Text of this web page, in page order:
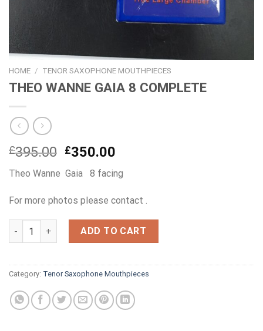
HOME / TENOR SAXOPHONE MOUTHPIECES
THEO WANNE GAIA 8 COMPLETE
£395.00 Original
price
was:
£395.00.
£350.00
is:
£350.00.
Theo Wanne Gaia 8 facing
For more photos please contact .
THEO WANNE GAIA 8 COMPLETE quantity
ADD TO CART
Category: Tenor Saxophone Mouthpieces